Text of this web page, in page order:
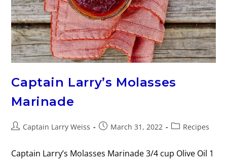
Captain Larry’s Molasses
Marinade
Captain Larry Weiss March 31, 2022 Recipes
Captain Larry’s Molasses Marinade 3/4 cup Olive Oil 1